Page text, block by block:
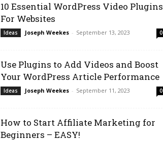
10 Essential WordPress Video Plugins
For Websites
Ideas Joseph Weekes - September 13, 2023 0
Use Plugins to Add Videos and Boost
Your WordPress Article Performance
Ideas Joseph Weekes - September 11, 2023 0
How to Start Affiliate Marketing for
Beginners – EASY!